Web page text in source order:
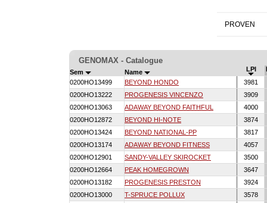
PROVEN
GENOMAX - Catalogue
Sem Name LPI
0200HO13499
BEYOND HONDO 3981
0200HO13222
PROGENESIS VINCENZO 3909
0200HO13063
ADAWAY BEYOND FAITHFUL 4000
0200HO12872
BEYOND HI-NOTE 3874
0200HO13424
BEYOND NATIONAL-PP 3817
0200HO13174
ADAWAY BEYOND FITNESS 4057
0200HO12901
SANDY-VALLEY SKIROCKET 3500
0200HO12664
PEAK HOMEGROWN 3647
0200HO13182
PROGENESIS PRESTON 3924
0200HO13000
T-SPRUCE POLLUX 3578